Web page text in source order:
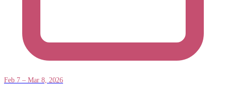
Feb 7 – Mar 8, 2026